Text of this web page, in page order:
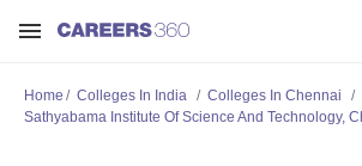
Home Colleges In India Colleges In Chennai
Sathyabama Institute Of Science And Technology,